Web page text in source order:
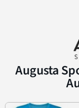
Augusta Sporstwear and Wholesale